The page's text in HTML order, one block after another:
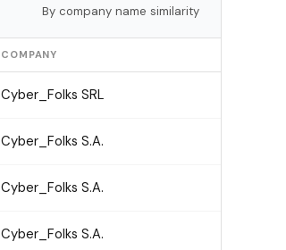
By company name similarity
COMPANY
Cyber_Folks SRL
Cyber_Folks S.A.
Cyber_Folks S.A.
Cyber_Folks S.A.